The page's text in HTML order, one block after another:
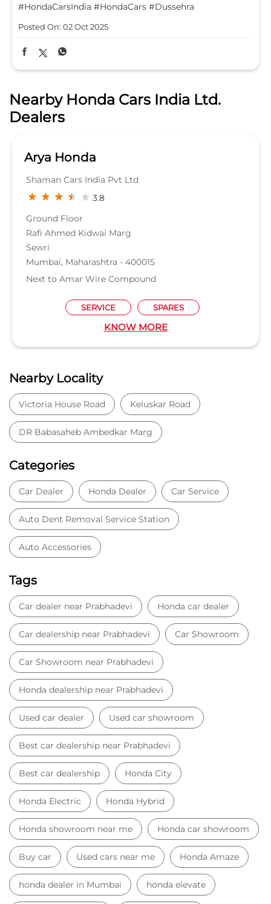
#HondaCarsIndia #HondaCars #Dussehra
Posted On: 02 Oct 2025
Nearby Honda Cars India Ltd.
Dealers
Arya Honda
Shaman Cars India Pvt Ltd
3.8
Ground Floor
Rafi Ahmed Kidwai Marg
Sewri
Mumbai, Maharashtra - 400015
Next to Amar Wire Compound
SERVICE SPARES
KNOW MORE
Nearby Locality
Victoria House Road Keluskar Road
DR Babasaheb Ambedkar Marg
Categories
Car Dealer Honda Dealer Car Service
Auto Dent Removal Service Station
Auto Accessories
Tags
Car dealer near Prabhadevi Honda car dealer
Car dealership near Prabhadevi Car Showroom
Car Showroom near Prabhadevi
Honda dealership near Prabhadevi
Used car dealer Used car showroom
Best car dealership near Prabhadevi
Best car dealership Honda City
Honda Electric Honda Hybrid
Honda showroom near me Honda car showroom
Buy car Used cars near me Honda Amaze
honda dealer in Mumbai honda elevate